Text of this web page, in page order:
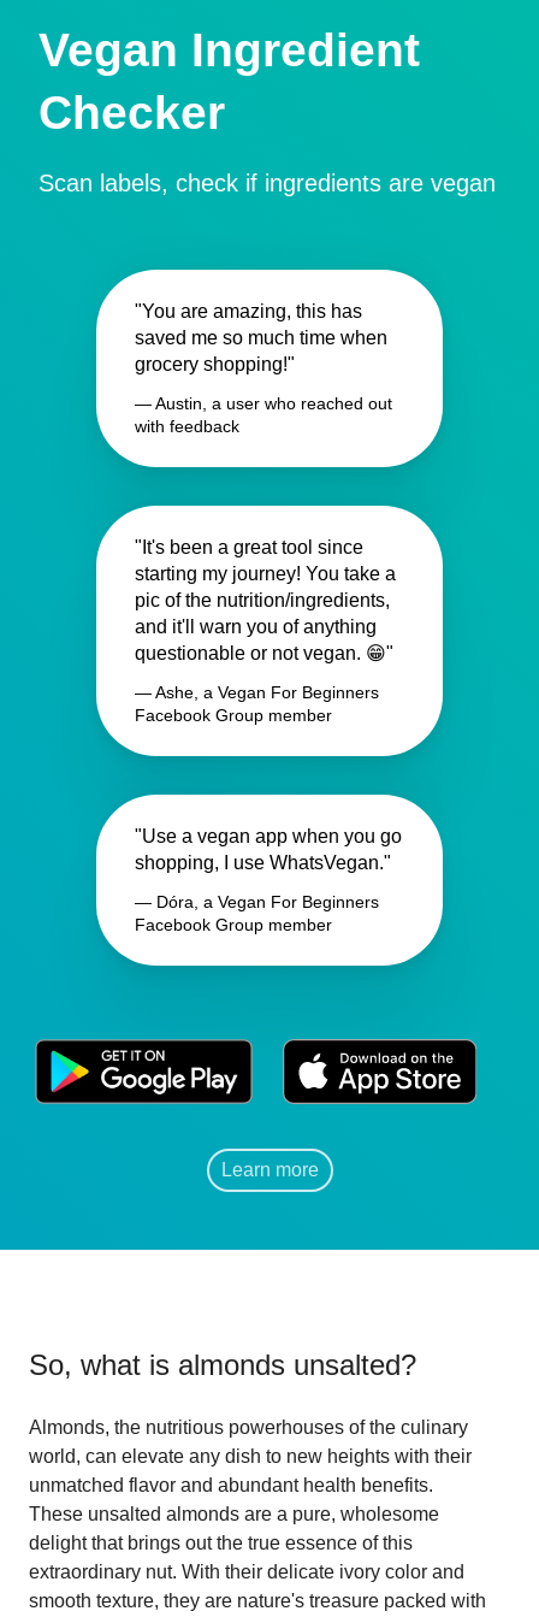
Vegan Ingredient
Checker
Scan labels, check if ingredients are vegan
"You are amazing, this has
saved me so much time when
grocery shopping!"
— Austin, a user who reached out
with feedback
"It's been a great tool since
starting my journey! You take a
pic of the nutrition/ingredients,
and it'll warn you of anything
questionable or not vegan. 😁"
— Ashe, a Vegan For Beginners
Facebook Group member
"Use a vegan app when you go
shopping, I use WhatsVegan."
— Dóra, a Vegan For Beginners
Facebook Group member
Learn more
So, what is almonds unsalted?
Almonds, the nutritious powerhouses of the culinary
world, can elevate any dish to new heights with their
unmatched flavor and abundant health benefits.
These unsalted almonds are a pure, wholesome
delight that brings out the true essence of this
extraordinary nut. With their delicate ivory color and
smooth texture, they are nature's treasure packed with